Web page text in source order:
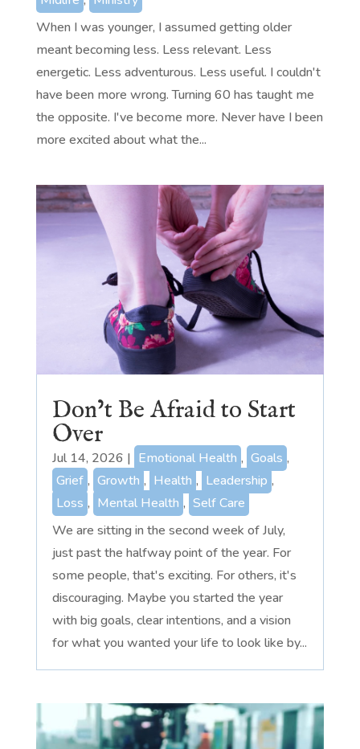
When I was younger, I assumed getting older
meant becoming less. Less relevant. Less
energetic. Less adventurous. Less useful. I couldn't
have been more wrong. Turning 60 has taught me
the opposite. I've become more. Never have I been
more excited about what the...
Don’t Be Afraid to Start
Over
Jul 14, 2026 | Emotional Health , Goals ,
Grief , Growth , Health , Leadership ,
Loss , Mental Health , Self Care
We are sitting in the second week of July,
just past the halfway point of the year. For
some people, that's exciting. For others, it's
discouraging. Maybe you started the year
with big goals, clear intentions, and a vision
for what you wanted your life to look like by...